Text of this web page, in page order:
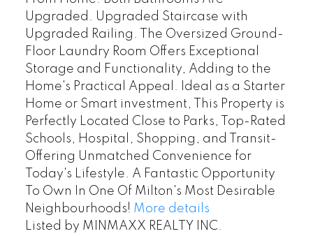
Upgraded. Upgraded Staircase with
Upgraded Railing. The Oversized Ground-
Floor Laundry Room Offers Exceptional
Storage and Functionality, Adding to the
Home's Practical Appeal. Ideal as a Starter
Home or Smart investment, This Property is
Perfectly Located Close to Parks, Top-Rated
Schools, Hospital, Shopping, and Transit-
Offering Unmatched Convenience for
Today's Lifestyle. A Fantastic Opportunity
To Own In One Of Milton's Most Desirable
Neighbourhoods! More details
Listed by MINMAXX REALTY INC.